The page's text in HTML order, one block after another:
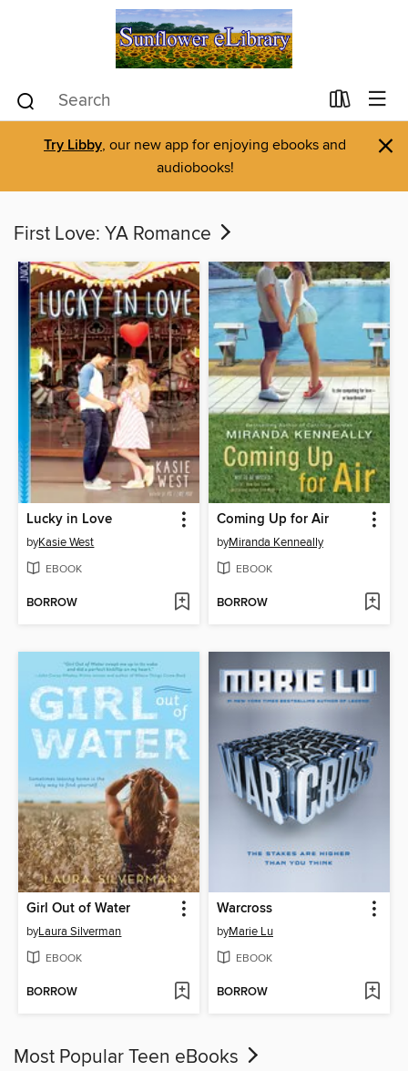
Try Libby, our new app for enjoying ebooks and
audiobooks!
×
First Love: YA Romance
Lucky in Love
byKasie West
EBOOK
BORROW
Coming Up for Air
byMiranda Kenneally
EBOOK
BORROW
Girl Out of Water
byLaura Silverman
EBOOK
BORROW
Warcross
byMarie Lu
EBOOK
BORROW
Most Popular Teen eBooks